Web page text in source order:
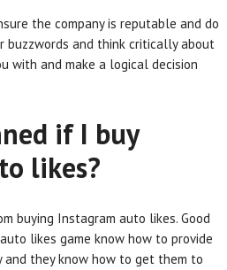
the company is reputable and do
and think critically about
with and make a logical decision
if I buy
likes?
buying Instagram auto likes. Good
likes game know how to provide
they know how to get them to